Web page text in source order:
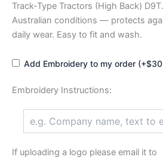
Track-Type Tractors (High Back)
Australian conditions — protects
daily wear. Easy to fit and wash.
Add Embroidery to my order
Embroidery Instructions:
If uploading a logo please email it to